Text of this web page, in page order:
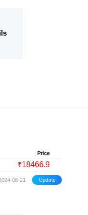
Price
₹18466.9
08-21